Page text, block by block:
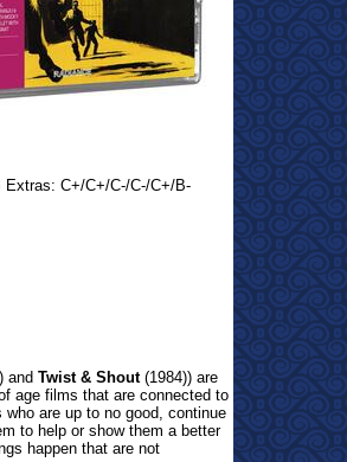
C+/C+/C-/C-/C+/B-
and Twist & Shout(1984)) are
age films that are connected to
are up to no good, continue
to help or show them a better
happen that are not